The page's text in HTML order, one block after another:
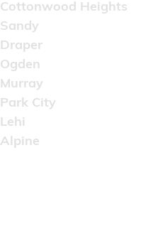
Cottonwood Heights
Sandy
Draper
Ogden
Murray
Park City
Lehi
Alpine